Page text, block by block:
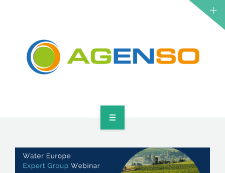
SOLUTIONS
ABOUT